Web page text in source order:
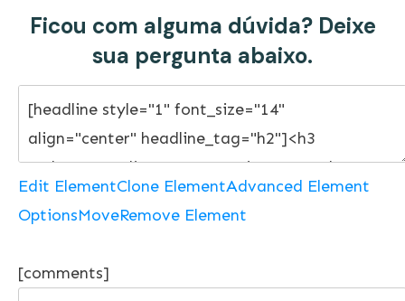
Ficou com alguma dúvida? Deixe
sua pergunta abaixo.
Edit ElementClone ElementAdvanced Element
OptionsMoveRemove Element
[comments]